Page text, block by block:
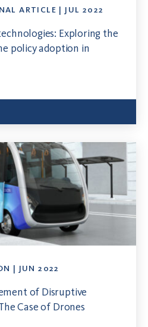
ARTICLE | JUL 2022
Exploring the
policy adoption in
| JUN 2022
of Disruptive
Case of Drones